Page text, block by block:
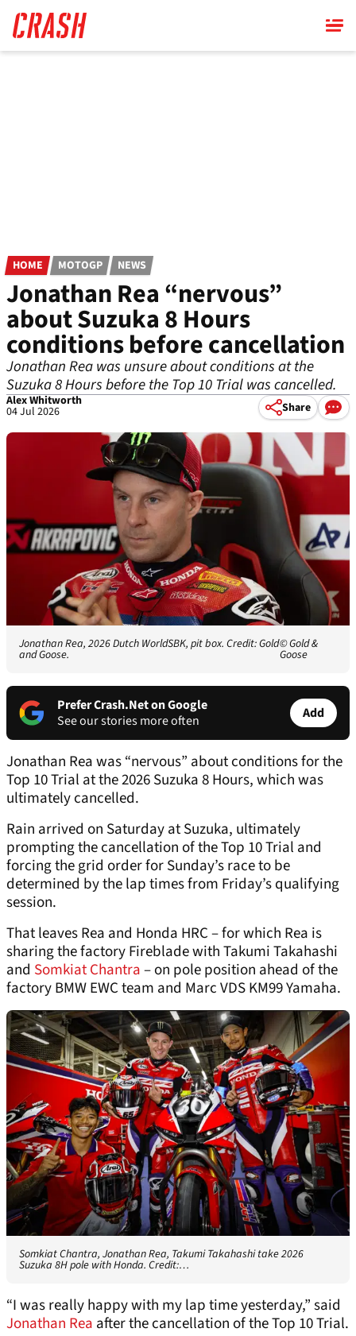
main
content
HOME MOTOGP NEWS
Jonathan Rea “nervous”
about Suzuka 8 Hours
conditions before cancellation
Jonathan Rea was unsure about conditions at the
Suzuka 8 Hours before the Top 10 Trial was cancelled.
Alex Whitworth
04 Jul 2026 Share
Jonathan Rea, 2026 Dutch WorldSBK, pit box. Credit: Gold
and Goose.
© Gold &
Goose
Prefer Crash.Net on Google
See our stories more often
Add
Jonathan Rea was “nervous” about conditions for the
Top 10 Trial at the 2026 Suzuka 8 Hours, which was
ultimately cancelled.
Rain arrived on Saturday at Suzuka, ultimately
prompting the cancellation of the Top 10 Trial and
forcing the grid order for Sunday’s race to be
determined by the lap times from Friday’s qualifying
session.
That leaves Rea and Honda HRC – for which Rea is
sharing the factory Fireblade with Takumi Takahashi
and Somkiat Chantra– on pole position ahead of the
factory BMW EWC team and Marc VDS KM99 Yamaha.
Somkiat Chantra, Jonathan Rea, Takumi Takahashi take 2026
Suzuka 8H pole with Honda. Credit:…
“I was really happy with my lap time yesterday,” said
Jonathan Rea after the cancellation of the Top 10 Trial.